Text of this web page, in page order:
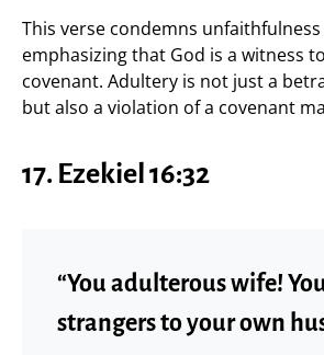
This verse condemns
emphasizing that God is a witness
covenant. Adultery is not just a
but also a violation of a covenant
17. Ezekiel 16:32
“You adulterous wife!
strangers to your own